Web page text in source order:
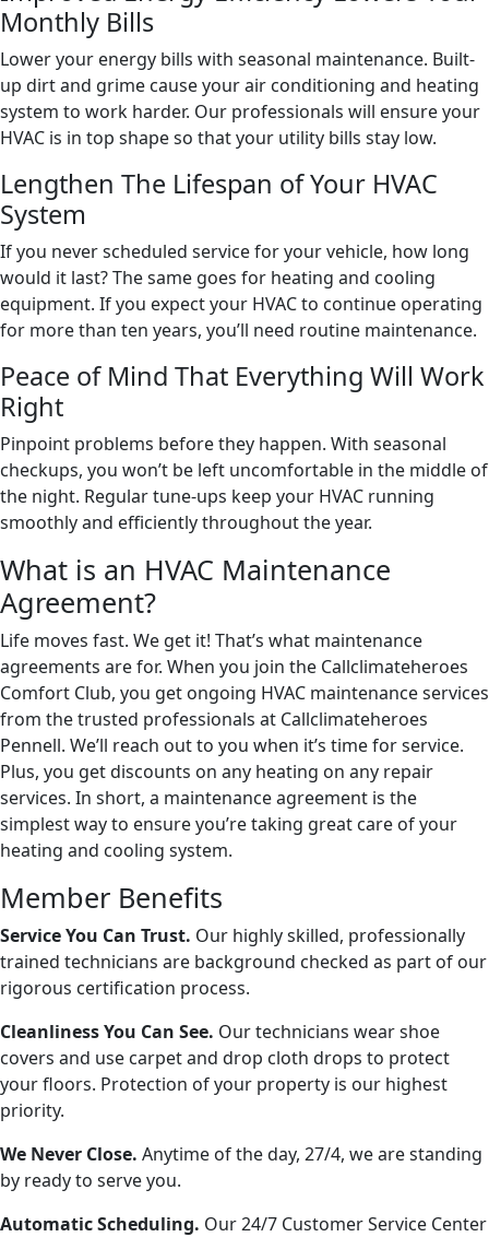
Monthly Bills
Lower your energy bills with seasonal maintenance. Built-
up dirt and grime cause your air conditioning and heating
system to work harder. Our professionals will ensure your
HVAC is in top shape so that your utility bills stay low.
Lengthen The Lifespan of Your HVAC
System
If you never scheduled service for your vehicle, how long
would it last? The same goes for heating and cooling
equipment. If you expect your HVAC to continue operating
for more than ten years, you’ll need routine maintenance.
Peace of Mind That Everything Will Work
Right
Pinpoint problems before they happen. With seasonal
checkups, you won’t be left uncomfortable in the middle of
the night. Regular tune-ups keep your HVAC running
smoothly and efficiently throughout the year.
What is an HVAC Maintenance
Agreement?
Life moves fast. We get it! That’s what maintenance
agreements are for. When you join the Callclimateheroes
Comfort Club, you get ongoing HVAC maintenance services
from the trusted professionals at Callclimateheroes
Pennell. We’ll reach out to you when it’s time for service.
Plus, you get discounts on any heating on any repair
services. In short, a maintenance agreement is the
simplest way to ensure you’re taking great care of your
heating and cooling system.
Member Benefits
Service You Can Trust. Our highly skilled, professionally
trained technicians are background checked as part of our
rigorous certification process.
Cleanliness You Can See. Our technicians wear shoe
covers and use carpet and drop cloth drops to protect
your floors. Protection of your property is our highest
priority.
We Never Close. Anytime of the day, 27/4, we are standing
by ready to serve you.
Automatic Scheduling. Our 24/7 Customer Service Center